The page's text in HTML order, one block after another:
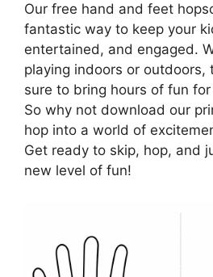
Our free hand and feet
fantastic way to keep your
entertained, and engaged.
playing indoors or outdoors,
sure to bring hours of fun
So why not download our
hop into a world of
Get ready to skip, hop, and
new level of fun!